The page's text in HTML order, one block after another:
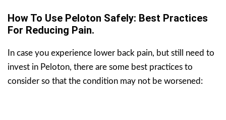
How To Use Peloton Safely: Best Practices
For Reducing Pain.
In case you experience lower back pain, but still need to
invest in Peloton, there are some best practices to
consider so that the condition may not be worsened: